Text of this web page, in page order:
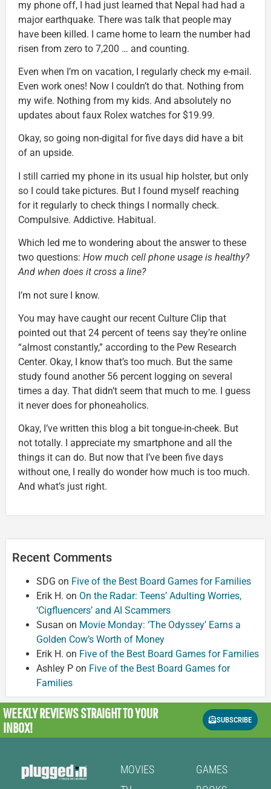
my phone off, I had just learned that Nepal had had a
major earthquake. There was talk that people may
have been killed. I came home to learn the number had
risen from zero to 7,200 … and counting.
Even when I’m on vacation, I regularly check my e-mail.
Even work ones! Now I couldn’t do that. Nothing from
my wife. Nothing from my kids. And absolutely no
updates about faux Rolex watches for $19.99.
Okay, so going non-digital for five days did have a bit
of an upside.
I still carried my phone in its usual hip holster, but only
so I could take pictures. But I found myself reaching
for it regularly to check things I normally check.
Compulsive. Addictive. Habitual.
Which led me to wondering about the answer to these
two questions: How much cell phone usage is healthy?
And when does it cross a line?
I’m not sure I know.
You may have caught our recent Culture Clip that
pointed out that 24 percent of teens say they’re online
“almost constantly,” according to the Pew Research
Center. Okay, I know that’s too much. But the same
study found another 56 percent logging on several
times a day. That didn’t seem that much to me. I guess
it never does for phoneaholics.
Okay, I’ve written this blog a bit tongue-in-cheek. But
not totally. I appreciate my smartphone and all the
things it can do. But now that I’ve been five days
without one, I really do wonder how much is too much.
And what’s just right.
Recent Comments
SDG on Five of the Best Board Games for Families
Erik H. on On the Radar: Teens’ Adulting Worries,
‘Cigfluencers’ and AI Scammers
Susan on Movie Monday: ‘The Odyssey’ Earns a
Golden Cow’s Worth of Money
Erik H. on Five of the Best Board Games for Families
Ashley P on Five of the Best Board Games for
Families
WEEKLY REVIEWSSTRAIGHT TO YOUR
INBOX!
SUBSCRIBE
MOVIES
GAMES